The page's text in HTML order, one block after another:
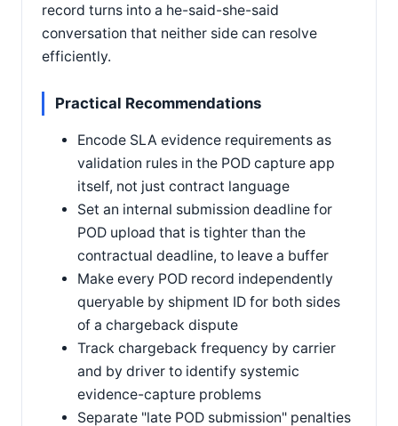
record turns into a he-said-she-said
conversation that neither side can resolve
efficiently.
Practical Recommendations
Encode SLA evidence requirements as
validation rules in the POD capture app
itself, not just contract language
Set an internal submission deadline for
POD upload that is tighter than the
contractual deadline, to leave a buffer
Make every POD record independently
queryable by shipment ID for both sides
of a chargeback dispute
Track chargeback frequency by carrier
and by driver to identify systemic
evidence-capture problems
Separate "late POD submission" penalties